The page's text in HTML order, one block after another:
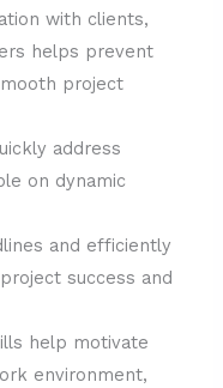
with clients,
helps prevent
project
address
on dynamic
and efficiently
success and
help motivate
environment,